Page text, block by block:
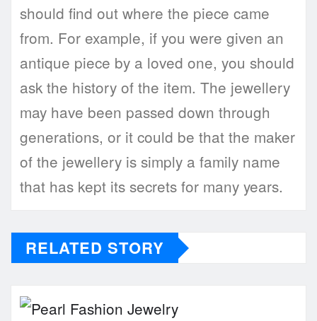
should find out where the piece came
from. For example, if you were given an
antique piece by a loved one, you should
ask the history of the item. The jewellery
may have been passed down through
generations, or it could be that the maker
of the jewellery is simply a family name
that has kept its secrets for many years.
RELATED STORY